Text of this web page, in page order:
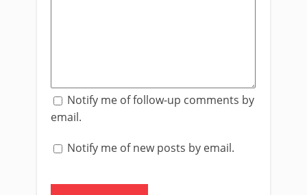
Notify me of follow-up comments by
email.
Notify me of new posts by email.